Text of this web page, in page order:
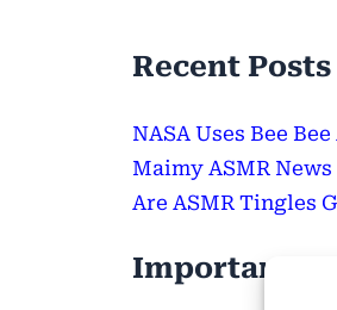
Recent Posts
NASA Uses Bee
Maimy ASMR
Are ASMR Tingles
Important